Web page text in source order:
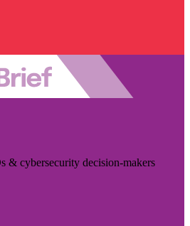
& cybersecurity decision-makers